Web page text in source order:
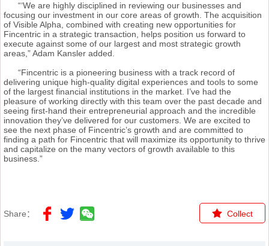
“‘We are highly disciplined in reviewing our businesses and
focusing our investment in our core areas of growth. The acquisition
of Visible Alpha, combined with creating new opportunities for
Fincentric in a strategic transaction, helps position us forward to
execute against some of our largest and most strategic growth
areas,” Adam Kansler added.
“Fincentric is a pioneering business with a track record of
delivering unique high-quality digital experiences and tools to some
of the largest financial institutions in the market. I’ve had the
pleasure of working directly with this team over the past decade and
seeing first-hand their entrepreneurial approach and the incredible
innovation they’ve delivered for our customers. We are excited to
see the next phase of Fincentric’s growth and are committed to
finding a path for Fincentric that will maximize its opportunity to thrive
and capitalize on the many vectors of growth available to this
business.”
Share： Collect